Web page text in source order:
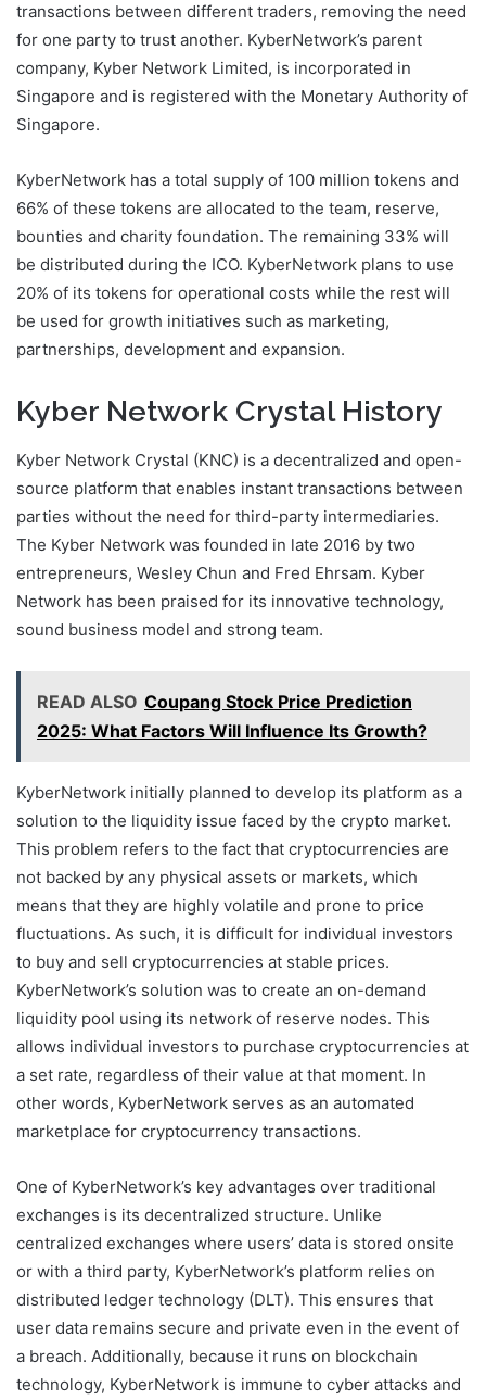
transactions between different traders, removing the need
for one party to trust another. KyberNetwork’s parent
company, Kyber Network Limited, is incorporated in
Singapore and is registered with the Monetary Authority of
Singapore.
KyberNetwork has a total supply of 100 million tokens and
66% of these tokens are allocated to the team, reserve,
bounties and charity foundation. The remaining 33% will
be distributed during the ICO. KyberNetwork plans to use
20% of its tokens for operational costs while the rest will
be used for growth initiatives such as marketing,
partnerships, development and expansion.
Kyber Network Crystal History
Kyber Network Crystal (KNC) is a decentralized and open-
source platform that enables instant transactions between
parties without the need for third-party intermediaries.
The Kyber Network was founded in late 2016 by two
entrepreneurs, Wesley Chun and Fred Ehrsam. Kyber
Network has been praised for its innovative technology,
sound business model and strong team.
READ ALSO Coupang Stock Price Prediction
2025: What Factors Will Influence Its Growth?
KyberNetwork initially planned to develop its platform as a
solution to the liquidity issue faced by the crypto market.
This problem refers to the fact that cryptocurrencies are
not backed by any physical assets or markets, which
means that they are highly volatile and prone to price
fluctuations. As such, it is difficult for individual investors
to buy and sell cryptocurrencies at stable prices.
KyberNetwork’s solution was to create an on-demand
liquidity pool using its network of reserve nodes. This
allows individual investors to purchase cryptocurrencies at
a set rate, regardless of their value at that moment. In
other words, KyberNetwork serves as an automated
marketplace for cryptocurrency transactions.
One of KyberNetwork’s key advantages over traditional
exchanges is its decentralized structure. Unlike
centralized exchanges where users’ data is stored onsite
or with a third party, KyberNetwork’s platform relies on
distributed ledger technology (DLT). This ensures that
user data remains secure and private even in the event of
a breach. Additionally, because it runs on blockchain
technology, KyberNetwork is immune to cyber attacks and